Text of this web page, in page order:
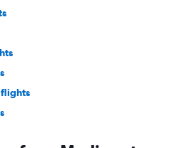
flights